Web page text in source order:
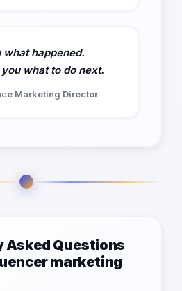
happened.
what to do next.
Marketing Director
Asked Questions
marketing